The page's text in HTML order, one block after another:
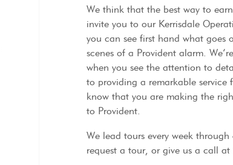
We think that the best way to
invite you to our Kerrisdale
you can see first hand what goes
scenes of a Provident alarm.
when you see the attention to
to providing a remarkable service
know that you are making the
to Provident.
We lead tours every week
request a tour, or give us a call